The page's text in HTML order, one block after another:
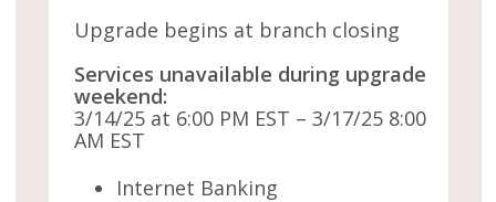
Upgrade begins at branch closing
Services unavailable during upgrade
weekend:
3/14/25 at 6:00 PM EST – 3/17/25 8:00
AM EST
Internet Banking